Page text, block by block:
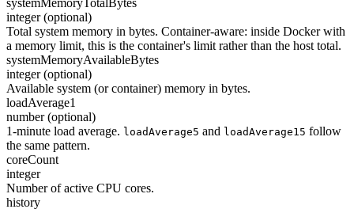
systemMemoryTotalBytes
integer (optional)
Total system memory in bytes. Container-aware: inside Docker with
a memory limit, this is the container's limit rather than the host total.
systemMemoryAvailableBytes
integer (optional)
Available system (or container) memory in bytes.
loadAverage1
number (optional)
1-minute load average. loadAverage5 and loadAverage15 follow
the same pattern.
coreCount
integer
Number of active CPU cores.
history